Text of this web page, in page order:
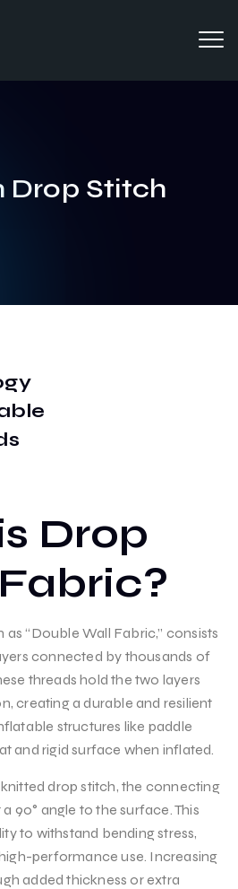
Drop Stitch
Drop
“Double Wall Fabric,” consists
connected by thousands of
threads hold the two layers
creating a durable and resilient
structures like paddle
and rigid surface when inflated.
drop stitch, the connecting
90° angle to the surface. This
to withstand bending stress,
performance use. Increasing
added thickness or extra